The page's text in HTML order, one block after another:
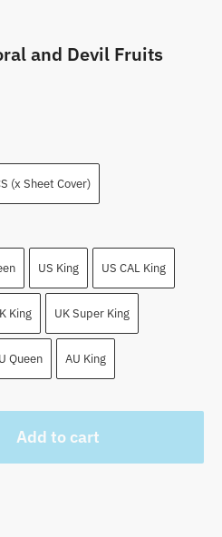
and Devil Fruits
(x Sheet Cover)
US King US CAL King
King UK Super King
Queen AU King
Add to cart